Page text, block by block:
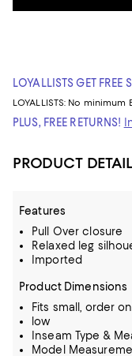
LOYALLISTS GET FREE
LOYALLISTS: No minimum
PLUS, FREE RETURNS!
PRODUCT
Features
Pull Over closure
Relaxed leg
Imported
Product Dimensions
Fits small, order
low
Inseam Type &
Model